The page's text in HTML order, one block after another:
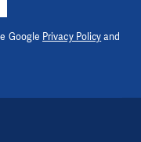
Google Privacy Policyand